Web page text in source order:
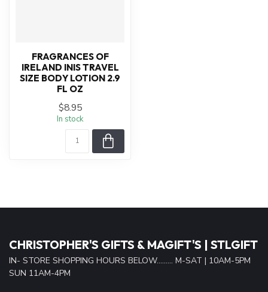
FRAGRANCES OF
IRELAND INIS TRAVEL
SIZE BODY LOTION 2.9
FL OZ
$8.95
In stock
CHRISTOPHER'S GIFTS & MAGIFT'S | STLGIFT
IN- STORE SHOPPING HOURS BELOW......... M-SAT | 10AM-5PM
SUN 11AM-4PM